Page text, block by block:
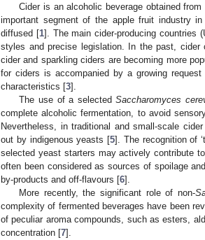
Cider is an alcoholic beverage obtained
important segment of the apple fruit industry
diffused [1]. The main cider-producing countries
styles and precise legislation. In the past, cider
cider and sparkling ciders are becoming more
for ciders is accompanied by a growing
characteristics [3].
The use of a selectedSaccharomyces
complete alcoholic fermentation, to avoid
Nevertheless, in traditional and small-scale
out by indigenous yeasts [5]. The recognition of
selected yeast starters may actively contribute
often been considered as sources of spoilage
by-products and off-flavours [6].
More recently, the significant role of non-
complexity of fermented beverages have been
of peculiar aroma compounds, such as esters,
concentration [7].